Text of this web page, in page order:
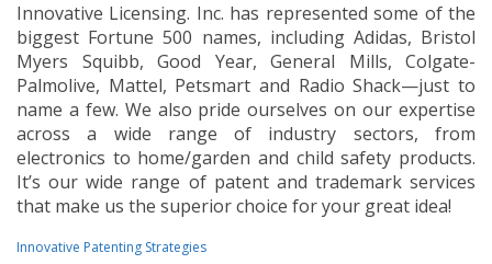
Innovative Licensing. Inc. has represented some of the
biggest Fortune 500 names, including Adidas, Bristol
Myers Squibb, Good Year, General Mills, Colgate-
Palmolive, Mattel, Petsmart and Radio Shack—just to
name a few. We also pride ourselves on our expertise
across a wide range of industry sectors, from
electronics to home/garden and child safety products.
It’s our wide range of patent and trademark services
that make us the superior choice for your great idea!
Innovative Patenting Strategies